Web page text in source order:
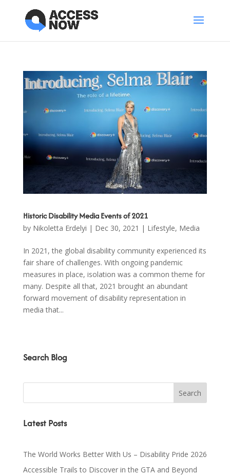
Historic Disability Media Events of 2021
by Nikoletta Erdelyi | Dec 30, 2021 | Lifestyle, Media
In 2021, the global disability community experienced its
fair share of challenges. With ongoing pandemic
measures in place, isolation was a common theme for
many. Despite all that, 2021 brought an abundant
forward movement of disability representation in
media that...
Search Blog
Latest Posts
The World Works Better With Us – Disability Pride 2026
Accessible Trails to Discover in the GTA and Beyond